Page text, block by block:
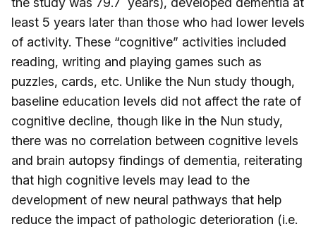
least 5 years later than those who had lower levels
of activity. These “cognitive” activities included
reading, writing and playing games such as
puzzles, cards, etc. Unlike the Nun study though,
baseline education levels did not affect the rate of
cognitive decline, though like in the Nun study,
there was no correlation between cognitive levels
and brain autopsy findings of dementia, reiterating
that high cognitive levels may lead to the
development of new neural pathways that help
reduce the impact of pathologic deterioration (i.e.